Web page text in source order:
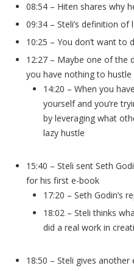
08:54 – Hiten shares why
09:34 – Steli’s definition of
10:25 – You don’t want to
12:27 – Maybe one of the
you have nothing to hustle
14:20 – When you
yourself and you’re
by leveraging what
lazy hustle
15:40 – Steli sent Seth
for his first e-book
17:20 – Seth Godin’s
18:02 – Steli thinks
did a real work in
18:50 – Steli gives